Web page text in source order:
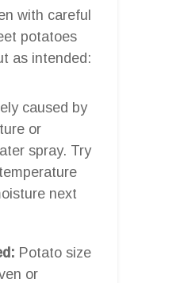
with careful
potatoes
as intended:
caused by
or
spray. Try
next
Potato size
or